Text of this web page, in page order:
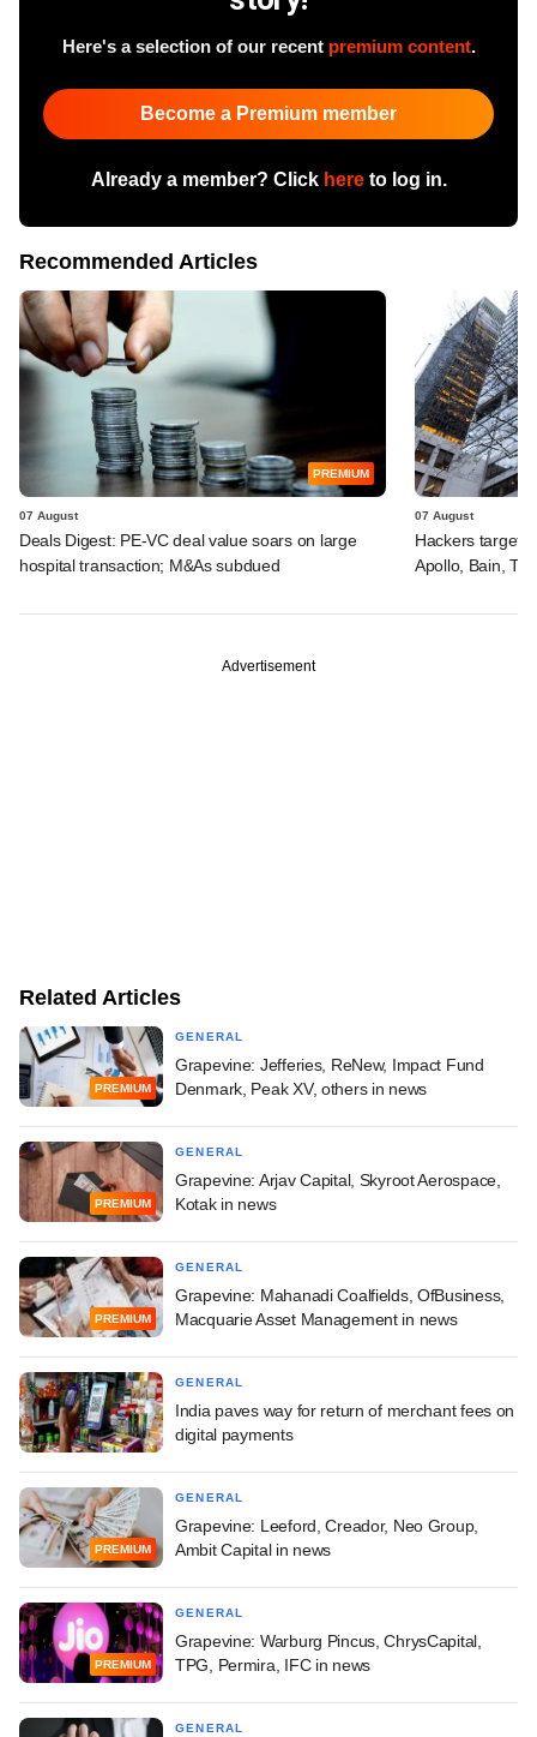
Here's a selection of our recent premium content.
Become a Premium member
Already a member? Click hereto log in.
Recommended Articles
PREMIUM
07 August
Deals Digest: PE-VC deal value soars on large
hospital transaction; M&As subdued
07 August
Hackers
Apollo, Bain,
Advertisement
Related Articles
PREMIUM
GENERAL
Grapevine: Jefferies, ReNew, Impact Fund
Denmark, Peak XV, others in news
PREMIUM
GENERAL
Grapevine: Arjav Capital, Skyroot Aerospace,
Kotak in news
PREMIUM
GENERAL
Grapevine: Mahanadi Coalfields, OfBusiness,
Macquarie Asset Management in news
GENERAL
India paves way for return of merchant fees on
digital payments
PREMIUM
GENERAL
Grapevine: Leeford, Creador, Neo Group,
Ambit Capital in news
PREMIUM
GENERAL
Grapevine: Warburg Pincus, ChrysCapital,
TPG, Permira, IFC in news
GENERAL